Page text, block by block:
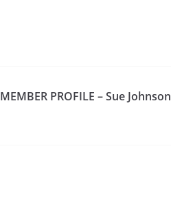
MEMBER PROFILE – Sue Johnson